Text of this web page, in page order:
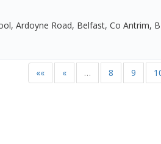
Ardoyne Road, Belfast, Co Antrim,
«« « … 8 9